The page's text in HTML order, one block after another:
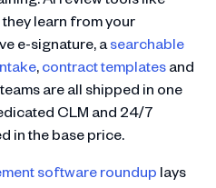
learn from your
e-signature, asearchable
,contract templatesand
are all shipped in one
CLM and 24/7
in the base price.
software roundup lays